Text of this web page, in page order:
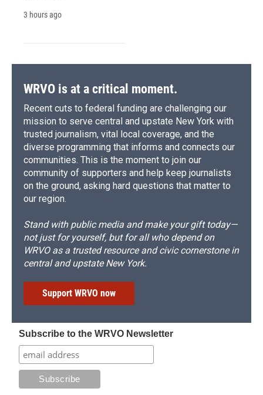
3 hours ago
WRVO is at a critical moment.
Recent cuts to federal funding are challenging our
mission to serve central and upstate New York with
trusted journalism, vital local coverage, and the
diverse programming that informs and connects our
communities. This is the moment to join our
community of supporters and help keep journalists
on the ground, asking hard questions that matter to
our region.
Stand with public media and make your gift today—
not just for yourself, but for all who depend on
WRVO as a trusted resource and civic cornerstone in
central and upstate New York.
Support WRVO now
Subscribe to the WRVO Newsletter